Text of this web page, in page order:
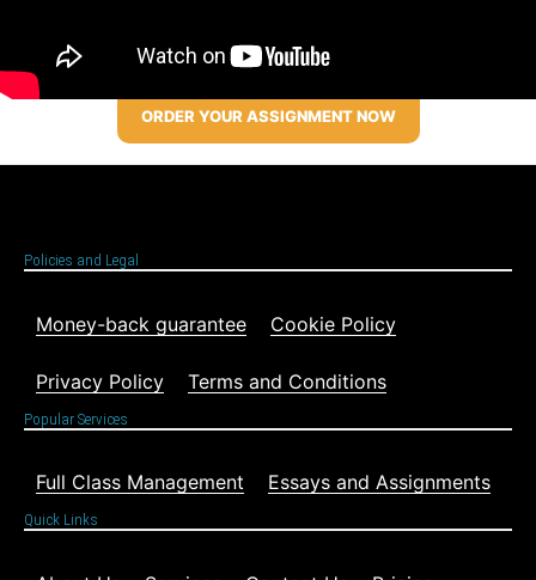
ORDER YOUR ASSIGNMENT NOW
Policies and Legal
Money-back guarantee Cookie Policy
Privacy Policy Terms and Conditions
Popular Services
Full Class Management Essays and Assignments
Quick Links